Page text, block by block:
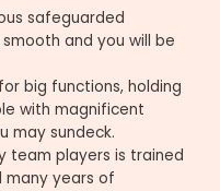
safeguarded
and you will be
big functions, holding
with magnificent
may sundeck.
team players is trained
many years of